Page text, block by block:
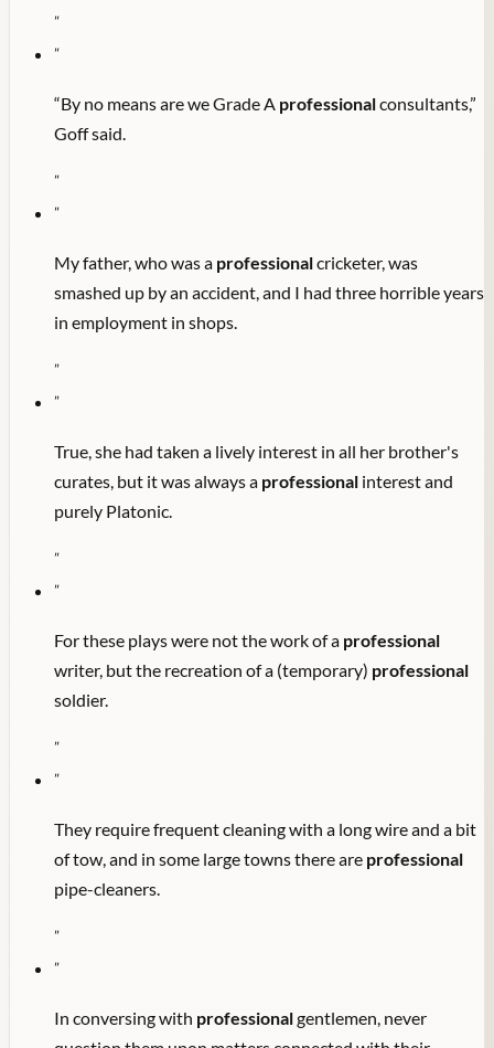
"
"
“By no means are we Grade A professionalconsultants,”
Goff said.
"
"
My father, who was a professionalcricketer, was
smashed up by an accident, and I had three horrible years
in employment in shops.
"
"
True, she had taken a lively interest in all her brother's
curates, but it was always a professional interest and
purely Platonic.
"
"
For these plays were not the work of a professional
writer, but the recreation of a (temporary) professional
soldier.
"
"
They require frequent cleaning with a long wire and a bit
of tow, and in some large towns there are professional
pipe-cleaners.
"
"
In conversing with professionalgentlemen, never